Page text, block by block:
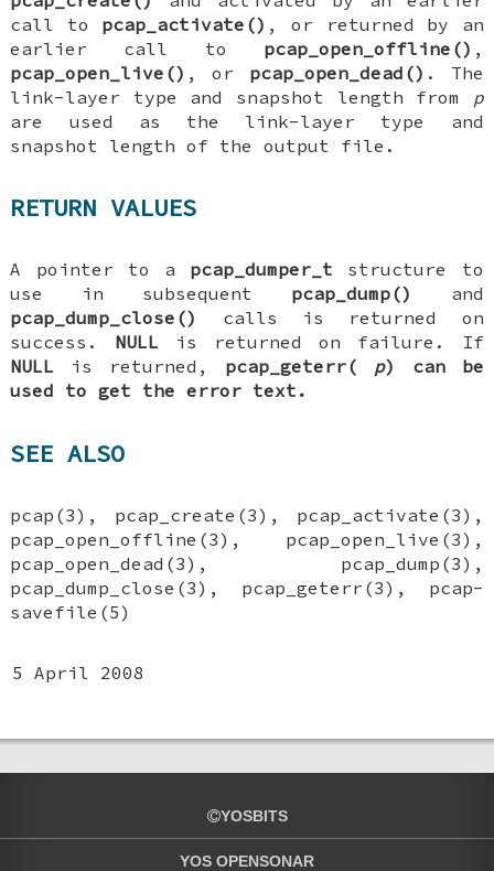
call to pcap_activate() , or returned by an
earlier call to pcap_open_offline() ,
pcap_open_live() , or pcap_open_dead() . The
link-layer type and snapshot length from p
are used as the link-layer type and
snapshot length of the output file.
RETURN VALUES
A pointer to a pcap_dumper_t structure to
use in subsequent pcap_dump()
and
pcap_dump_close()
calls is returned on
success. NULL is returned on failure. If
NULL is returned, pcap_geterr( p)
can be
used to get the error text.
SEE ALSO
pcap(3), pcap_create(3), pcap_activate(3),
pcap_open_offline(3), pcap_open_live(3),
pcap_open_dead(3), pcap_dump(3),
pcap_dump_close(3), pcap_geterr(3), pcap-
savefile(5)
5 April 2008
YOSBITS
YOS OPENSONAR